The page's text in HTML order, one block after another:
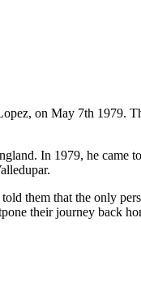
on May 7th 1979.
In 1979, he came
them that the only
their journey back